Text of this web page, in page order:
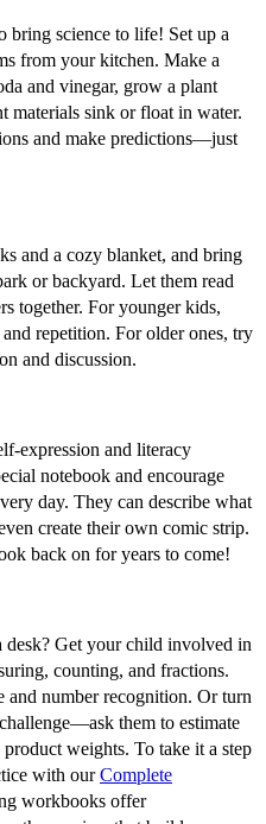
bring science to life! Set up a
from your kitchen. Make a
and vinegar, grow a plant
materials sink or float in water.
and make predictions—just
and a cozy blanket, and bring
or backyard. Let them read
together. For younger kids,
repetition. For older ones, try
and discussion.
expression and literacy
notebook and encourage
day. They can describe what
create their own comic strip.
back on for years to come!
desk? Get your child involved in
counting, and fractions.
and number recognition. Or turn
them to estimate
weights. To take it a step
with ourComplete
workbooks offer